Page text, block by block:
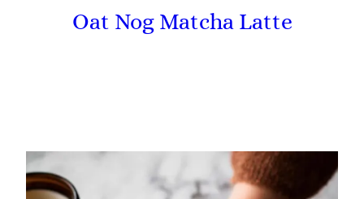
Oat Nog Matcha Latte